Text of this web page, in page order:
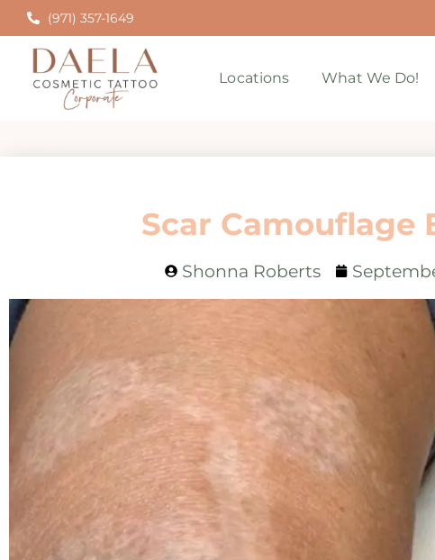
(971) 357-1649
Locations What We Do!
Scar Camouflage
Shonna Roberts